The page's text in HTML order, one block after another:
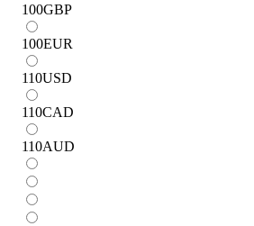
100GBP
100EUR
110USD
110CAD
110AUD